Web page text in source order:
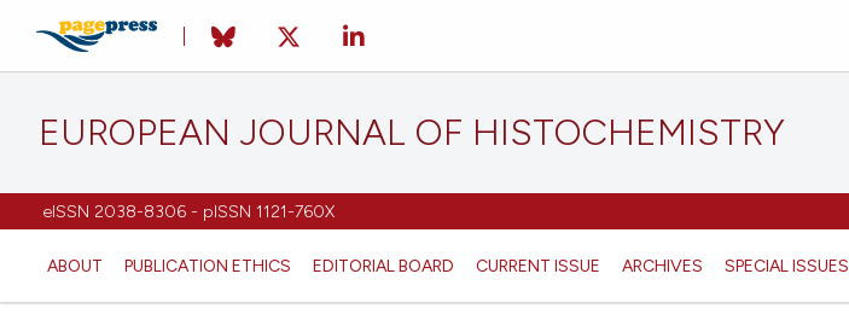
EUROPEAN JOURNAL OF HISTOCHEMISTRY
eISSN 2038-8306 - pISSN 1121-760X
ABOUT PUBLICATION ETHICS EDITORIAL BOARD CURRENT ISSUE ARCHIVES SPECIAL ISSUES